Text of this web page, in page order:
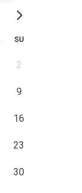
SU
2
9
16
23
30